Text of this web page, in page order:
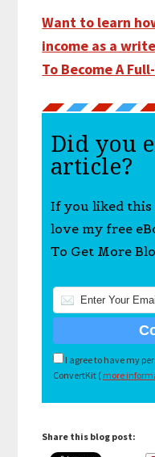
Want to learn
income as a
To Become A
Did you
article?
If you liked
love my free
To Get More
I agree to have my
ConvertKit ( more
Share this blog post: